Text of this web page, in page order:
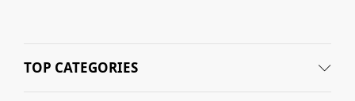
TOP CATEGORIES